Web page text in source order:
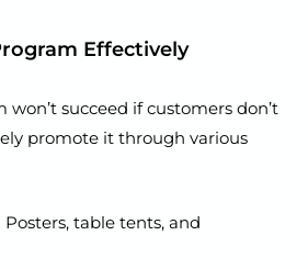
Effectively
won’t succeed if customers don’t
promote it through various
Posters, table tents, and